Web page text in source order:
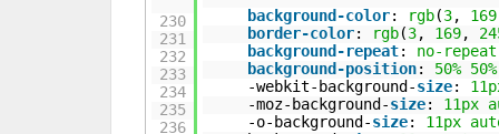
230
231
232
233
234
235
236
background-color: rgb(3, 169
border-color: rgb(3, 169,
background-repeat: no-repeat
background-position: 50% 50%
-webkit-background-size:
-moz-background-size: 11px
-o-background-size: 11px